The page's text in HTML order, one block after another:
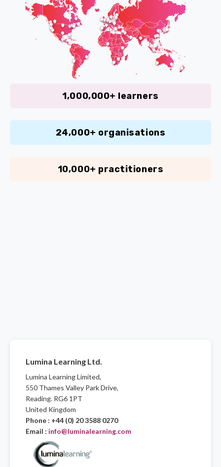
1,000,000+ learners
24,000+ organisations
10,000+ practitioners
Lumina Learning Ltd.
Lumina Learning Limited,
550 Thames Valley Park Drive,
Reading. RG6 1PT
United Kingdom
Phone : +44 (0) 20 3588 0270
Email : info@luminalearning.com